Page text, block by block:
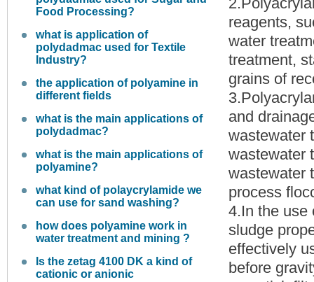
Food Processing?
what is application of
polydadmac used for Textile
Industry?
the application of polyamine in
different fields
what is the main applications of
polydadmac?
what is the main applications of
polyamine?
what kind of polaycrylamide we
can use for sand washing?
how does polyamine work in
water treatment and mining ?
Is the zetag 4100 DK a kind of
cationic or anionic
reagents,
water
treatment,
grains of
and
wastewater
wastewater
wastewater
process
4.In the use
sludge
effectively
before